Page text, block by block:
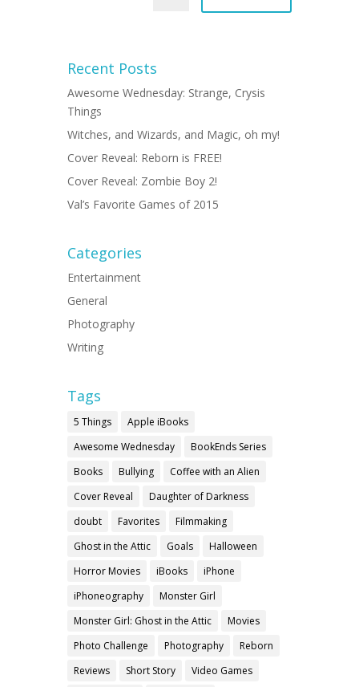
Recent Posts
Awesome Wednesday: Strange, Crysis
Things
Witches, and Wizards, and Magic, oh my!
Cover Reveal: Reborn is FREE!
Cover Reveal: Zombie Boy 2!
Val’s Favorite Games of 2015
Categories
Entertainment
General
Photography
Writing
Tags
5 Things
Apple iBooks
Awesome Wednesday
BookEnds Series
Books
Bullying
Coffee with an Alien
Cover Reveal
Daughter of Darkness
doubt
Favorites
Filmmaking
Ghost in the Attic
Goals
Halloween
Horror Movies
iBooks
iPhone
iPhoneography
Monster Girl
Monster Girl: Ghost in the Attic
Movies
Photo Challenge
Photography
Reborn
Reviews
Short Story
Video Games